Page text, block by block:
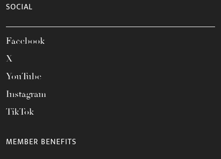
SOCIAL
Facebook
X
YouTube
Instagram
TikTok
MEMBER BENEFITS